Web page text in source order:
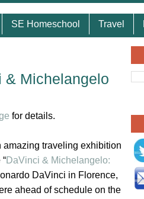
SE Homeschool Travel
& Michelangelo
for details.
amazing traveling exhibition
DaVinci & Michelangelo:
DaVinci in Florence,
ahead of schedule on the